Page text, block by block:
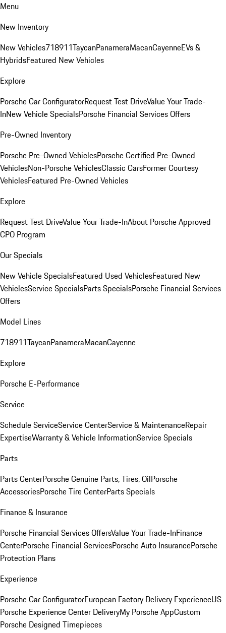
Menu
New Inventory
New Vehicles718911TaycanPanameraMacanCayenneEVs &
HybridsFeatured New Vehicles
Explore
Porsche Car ConfiguratorRequest Test DriveValue Your Trade-
InNew Vehicle SpecialsPorsche Financial Services Offers
Pre-Owned Inventory
Porsche Pre-Owned VehiclesPorsche Certified Pre-Owned
VehiclesNon-Porsche VehiclesClassic CarsFormer Courtesy
VehiclesFeatured Pre-Owned Vehicles
Explore
Request Test DriveValue Your Trade-InAbout Porsche Approved
CPO Program
Our Specials
New Vehicle SpecialsFeatured Used VehiclesFeatured New
VehiclesService SpecialsParts SpecialsPorsche Financial Services
Offers
Model Lines
718911TaycanPanameraMacanCayenne
Explore
Porsche E-Performance
Service
Schedule ServiceService CenterService & MaintenanceRepair
ExpertiseWarranty & Vehicle InformationService Specials
Parts
Parts CenterPorsche Genuine Parts, Tires, OilPorsche
AccessoriesPorsche Tire CenterParts Specials
Finance & Insurance
Porsche Financial Services OffersValue Your Trade-InFinance
CenterPorsche Financial ServicesPorsche Auto InsurancePorsche
Protection Plans
Experience
Porsche Car ConfiguratorEuropean Factory Delivery ExperienceUS
Porsche Experience Center DeliveryMy Porsche AppCustom
Porsche Designed Timepieces